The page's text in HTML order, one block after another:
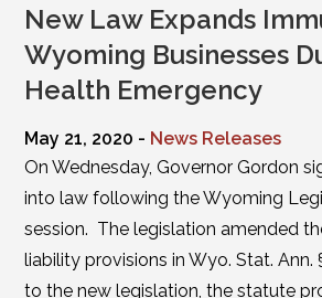
New Law Expands
Wyoming Businesses
Health Emergency
May 21, 2020 - News Releases
On Wednesday, Governor Gordon
into law following the Wyoming
session. The legislation amended
liability provisions in Wyo. Stat. Ann.
to the new legislation, the statute